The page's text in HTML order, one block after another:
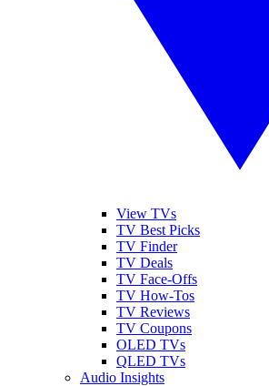
View TVs
TV Best Picks
TV Finder
TV Deals
TV Face-Offs
TV How-Tos
TV Reviews
TV Coupons
OLED TVs
QLED TVs
Audio Insights